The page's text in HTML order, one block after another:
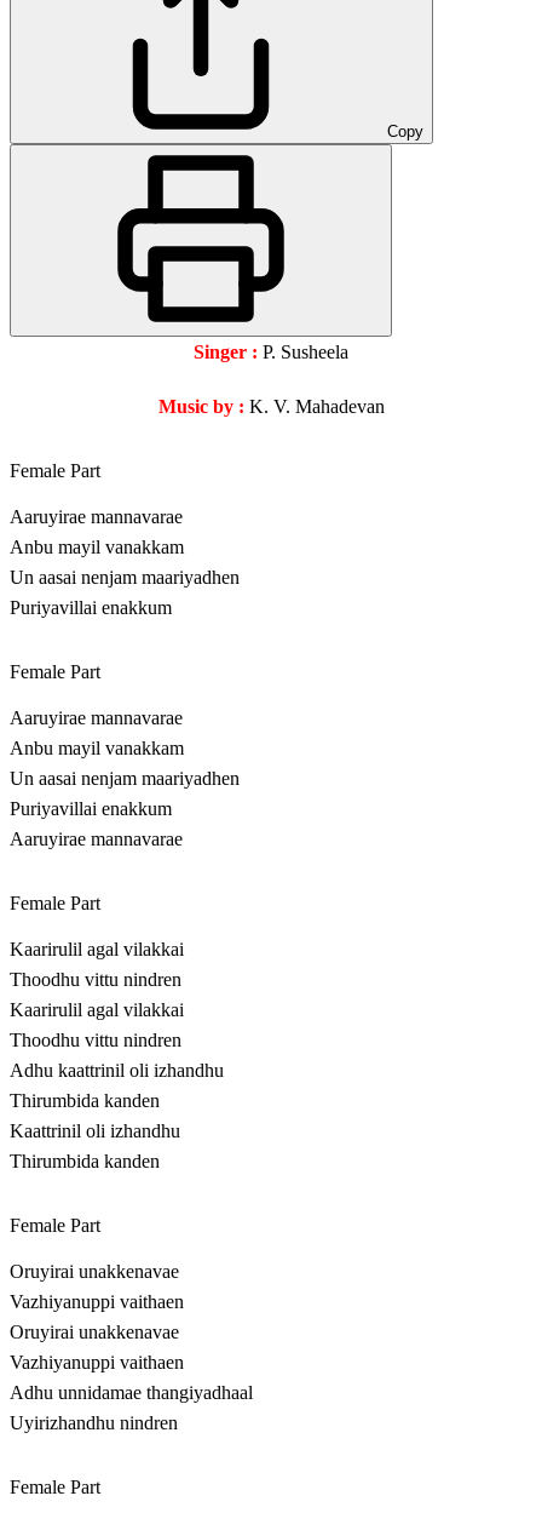
Copy
Singer : P. Susheela
Music by : K. V. Mahadevan
Female Part
Aaruyirae mannavarae
Anbu mayil vanakkam
Un aasai nenjam maariyadhen
Puriyavillai enakkum
Female Part
Aaruyirae mannavarae
Anbu mayil vanakkam
Un aasai nenjam maariyadhen
Puriyavillai enakkum
Aaruyirae mannavarae
Female Part
Kaarirulil agal vilakkai
Thoodhu vittu nindren
Kaarirulil agal vilakkai
Thoodhu vittu nindren
Adhu kaattrinil oli izhandhu
Thirumbida kanden
Kaattrinil oli izhandhu
Thirumbida kanden
Female Part
Oruyirai unakkenavae
Vazhiyanuppi vaithaen
Oruyirai unakkenavae
Vazhiyanuppi vaithaen
Adhu unnidamae thangiyadhaal
Uyirizhandhu nindren
Female Part